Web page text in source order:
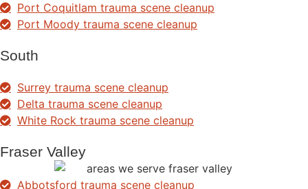
Port Coquitlam trauma scene cleanup
Port Moody trauma scene cleanup
South
Surrey trauma scene cleanup
Delta trauma scene cleanup
White Rock trauma scene cleanup
Fraser Valley
Abbotsford trauma scene cleanup